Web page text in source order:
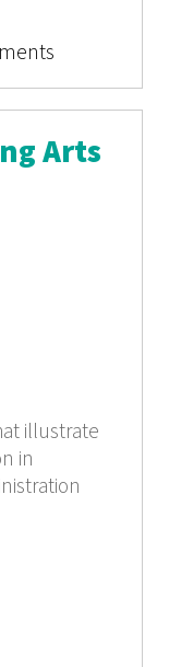
Arts
Arts
illustrate
in